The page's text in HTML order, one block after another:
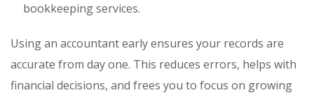
bookkeeping services.
Using an accountant early ensures your records are
accurate from day one. This reduces errors, helps with
financial decisions, and frees you to focus on growing